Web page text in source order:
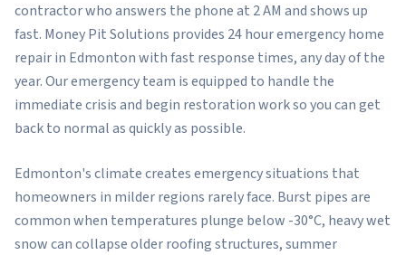
contractor who answers the phone at 2 AM and shows up
fast. Money Pit Solutions provides 24 hour emergency home
repair in Edmonton with fast response times, any day of the
year. Our emergency team is equipped to handle the
immediate crisis and begin restoration work so you can get
back to normal as quickly as possible.
Edmonton's climate creates emergency situations that
homeowners in milder regions rarely face. Burst pipes are
common when temperatures plunge below -30°C, heavy wet
snow can collapse older roofing structures, summer